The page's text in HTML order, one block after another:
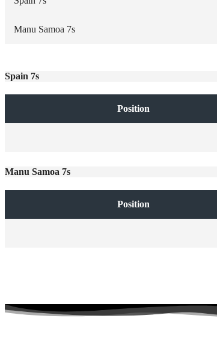
Manu Samoa 7s
Spain 7s
Position
Manu Samoa 7s
Position